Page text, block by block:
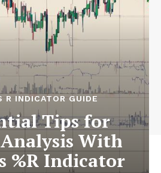
R INDICATOR GUIDE
Tips for
With
%R Indicator